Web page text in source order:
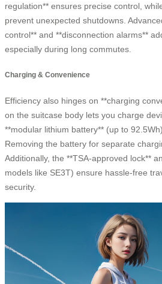
regulation** ensures precise control,
prevent unexpected shutdowns.
control** and **disconnection alarms**
especially during long commutes.
Charging & Convenience
Efficiency also hinges on **charging
on the suitcase body lets you charge
**modular lithium battery** (up to
Removing the battery for separate
Additionally, the **TSA-approved lock**
models like SE3T) ensure hassle-free
security.